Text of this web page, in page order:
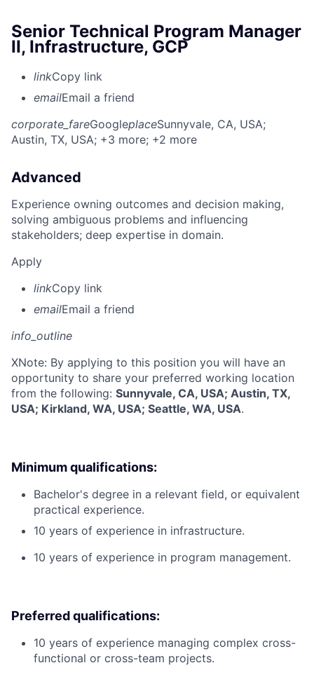
Senior Technical Program Manager
II, Infrastructure, GCP
linkCopy link
emailEmail a friend
corporate_fareGoogleplaceSunnyvale, CA, USA;
Austin, TX, USA; +3 more; +2 more
Advanced
Experience owning outcomes and decision making,
solving ambiguous problems and influencing
stakeholders; deep expertise in domain.
Apply
linkCopy link
emailEmail a friend
info_outline
XNote: By applying to this position you will have an
opportunity to share your preferred working location
from the following: Sunnyvale, CA, USA; Austin, TX,
USA; Kirkland, WA, USA; Seattle, WA, USA.
Minimum qualifications:
Bachelor's degree in a relevant field, or equivalent
practical experience.
10 years of experience in infrastructure.
10 years of experience in program management.
Preferred qualifications:
10 years of experience managing complex cross-
functional or cross-team projects.